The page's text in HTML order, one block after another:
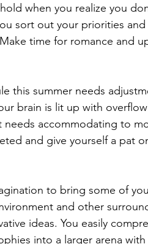
when you realize you
sort out your priorities and
time for romance and
this summer needs
brain is lit up with
needs accommodating to
and give yourself a pat
to bring some of
and other
ideas. You easily
into a larger arena